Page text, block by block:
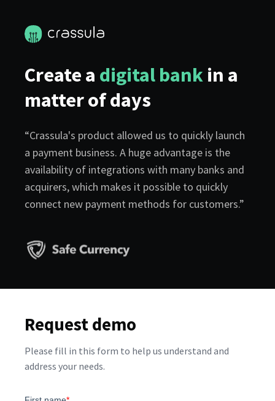
Create a digital bankin a
matter of days
“Crassula's product allowed us to quickly launch
a payment business. A huge advantage is the
availability of integrations with many banks and
acquirers, which makes it possible to quickly
connect new payment methods for customers.”
Request demo
Please fill in this form to help us understand and
address your needs.